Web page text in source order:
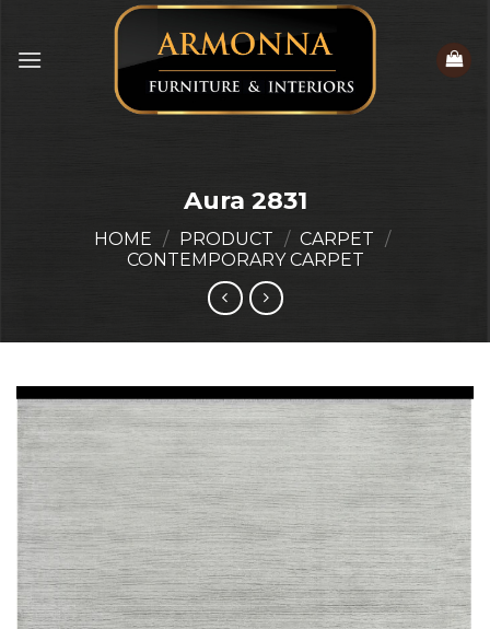
content
Aura 2831
HOME / PRODUCT / CARPET /
CONTEMPORARY CARPET